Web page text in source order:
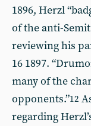
1896, Herzl
of the anti-
reviewing his
16 1897.
many of the
opponents.”12
regarding